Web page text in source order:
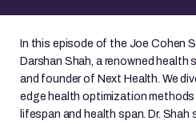
In this episode of the Joe Cohen
Darshan Shah, a renowned health
and founder of Next Health. We
edge health optimization
lifespan and health span. Dr.